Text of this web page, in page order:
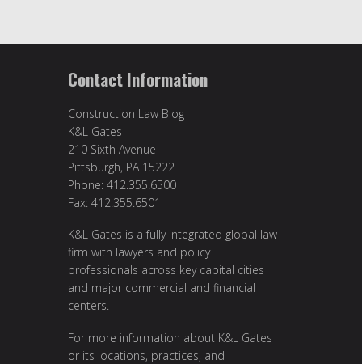
Contact Information
Construction Law Blog
K&L Gates
210 Sixth Avenue
Pittsburgh, PA 15222
Phone: 412.355.6500
Fax: 412.355.6501
K&L Gates is a fully integrated global law
firm with lawyers and policy
professionals across key capital cities
and major commercial and financial
centers.
For more information about K&L Gates
or its locations, practices, and